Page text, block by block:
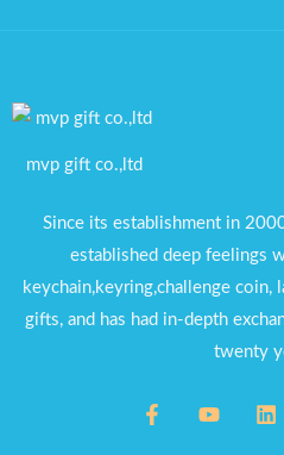
mvp gift co.,ltd
Since its establishment in
established deep feelings
keychain,keyring,challenge coin,
gifts, and has had in-depth
twenty